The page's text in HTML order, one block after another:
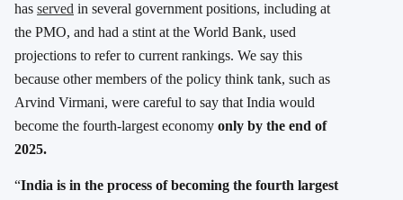
has served in several government positions, including at
the PMO, and had a stint at the World Bank, used
projections to refer to current rankings. We say this
because other members of the policy think tank, such as
Arvind Virmani, were careful to say that India would
become the fourth-largest economy only by the end of
2025.
“India is in the process of becoming the fourth largest